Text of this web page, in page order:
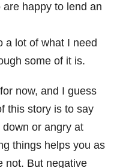
are happy to lend an
a lot of what I need
some of it is.
now, and I guess
this story is to say
down or angry at
things helps you as
not. But negative